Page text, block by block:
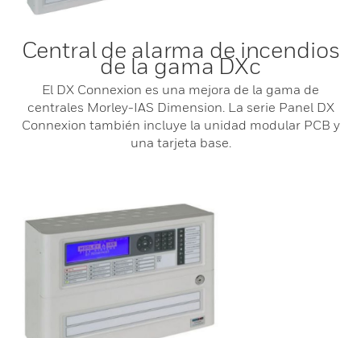
Central de alarma de incendios
de la gama DXc
El DX Connexion es una mejora de la gama de
centrales Morley-IAS Dimension. La serie Panel DX
Connexion también incluye la unidad modular PCB y
una tarjeta base.